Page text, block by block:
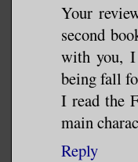
Your
second
with you, I
being fall
I read the
main
Reply